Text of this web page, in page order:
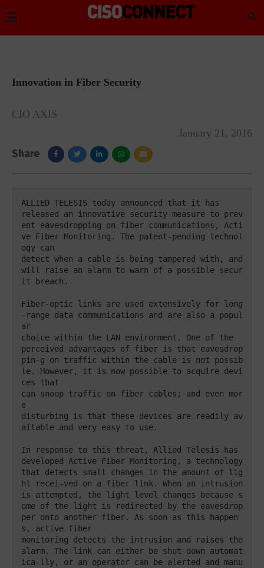
Innovation in Fiber Security
CIO AXIS
January 21, 2016
Share
ALLIED TELESIS today announced that it has
released an innovative security measure to prev
ent eavesdropping on fiber communications, Acti
ve Fiber Monitoring. The patent-pending technol
ogy can
detect when a cable is being tampered with, and
will raise an alarm to warn of a possible secur
it breach.
Fiber-optic links are used extensively for long
-range data communications and are also a popul
ar
choice within the LAN environment. One of the
perceived advantages of fiber is that eavesdrop
pin-g on traffic within the cable is not possib
le. However, it is now possible to acquire devi
ces that
can snoop traffic on fiber cables; and even mor
e
disturbing is that these devices are readily av
ailable and very easy to use.
In response to this threat, Allied Telesis has
developed Active Fiber Monitoring, a technology
that detects small changes in the amount of lig
ht recei-ved on a fiber link. When an intrusion
is attempted, the light level changes because s
ome of the light is redirected by the eavesdrop
per onto another fiber. As soon as this happen
s, active fiber
monitoring detects the intrusion and raises the
alarm. The link can either be shut down automat
ica-lly, or an operator can be alerted and manu